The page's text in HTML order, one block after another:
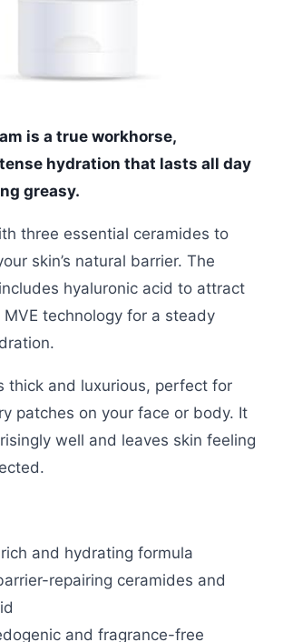
is a true workhorse,
hydration that lasts all day
greasy.
three essential ceramides to
skin’s natural barrier. The
hyaluronic acid to attract
technology for a steady
thick and luxurious, perfect for
patches on your face or body. It
well and leaves skin feeling
and hydrating formula
repairing ceramides and
and fragrance-free